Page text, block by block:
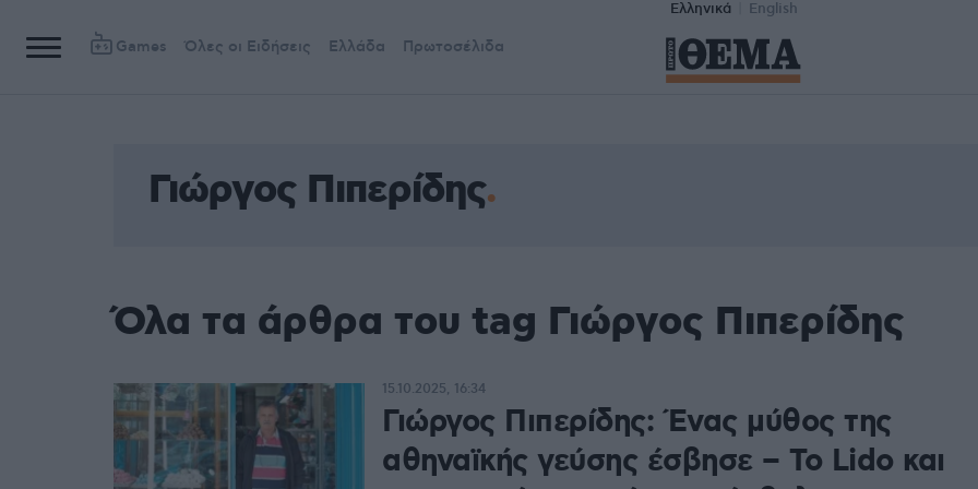
Ελληνικά English
Games Όλες οι Ειδήσεις Ελλάδα Πρωτοσέλιδα
Γιώργος Πιπερίδης
Όλα τα άρθρα του tag Γιώργος Πιπερίδης
Γιώργος Πιπερίδης: Ένας μύθος της
αθηναϊκής γεύσης έσβησε – Το Lido και
15.10.2025, 16:34